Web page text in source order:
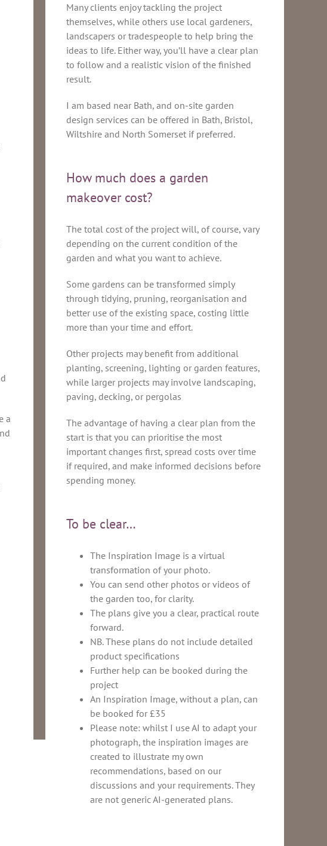
a
Many clients enjoy tackling the project
themselves, while others use local gardeners,
landscapers or tradespeople to help bring the
ideas to life. Either way, you’ll have a clear plan
to follow and a realistic vision of the finished
result.
I am based near Bath, and on-site garden
design services can be offered in Bath, Bristol,
Wiltshire and North Somerset if preferred.
How much does a garden
makeover cost?
The total cost of the project will, of course, vary
depending on the current condition of the
garden and what you want to achieve.
Some gardens can be transformed simply
through tidying, pruning, reorganisation and
better use of the existing space, costing little
more than your time and effort.
Other projects may benefit from additional
planting, screening, lighting or garden features,
while larger projects may involve landscaping,
paving, decking, or pergolas
The advantage of having a clear plan from the
start is that you can prioritise the most
important changes first, spread costs over time
if required, and make informed decisions before
spending money.
To be clear…
The Inspiration Image is a virtual
transformation of your photo.
You can send other photos or videos of
the garden too, for clarity.
The plans give you a clear, practical route
forward.
NB. These plans do not include detailed
product specifications
Further help can be booked during the
project
An Inspiration Image, without a plan, can
be booked for £35
Please note: whilst I use AI to adapt your
photograph, the inspiration images are
created to illustrate my own
recommendations, based on our
discussions and your requirements. They
are not generic AI-generated plans.